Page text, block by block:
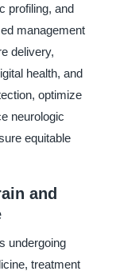
profiling, and
management
delivery,
health, and
optimize
neurologic
equitable
and
undergoing
treatment